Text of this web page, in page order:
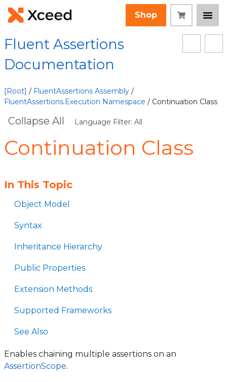
Shop
Fluent Assertions
Documentation
[Root] / FluentAssertions Assembly /
FluentAssertions.Execution Namespace / Continuation Class
Collapse All Language Filter: All
Continuation Class
In This Topic
Object Model
Syntax
Inheritance Hierarchy
Public Properties
Extension Methods
Supported Frameworks
See Also
Enables chaining multiple assertions on an
AssertionScope.